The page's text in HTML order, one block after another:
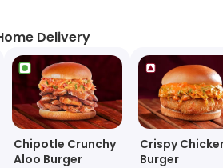
and the staff is friendly and
offers great value for money,
for those looking for a
meal.
Delivery
Chipotle Crunchy
Aloo Burger
Crispy
Burger